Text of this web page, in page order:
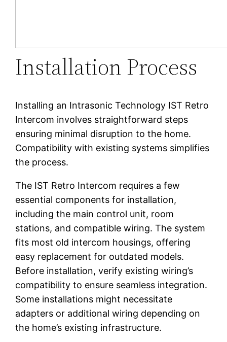
Installation Process
Installing an Intrasonic Technology IST Retro
Intercom involves straightforward steps
ensuring minimal disruption to the home.
Compatibility with existing systems simplifies
the process.
The IST Retro Intercom requires a few
essential components for installation,
including the main control unit, room
stations, and compatible wiring. The system
fits most old intercom housings, offering
easy replacement for outdated models.
Before installation, verify existing wiring’s
compatibility to ensure seamless integration.
Some installations might necessitate
adapters or additional wiring depending on
the home’s existing infrastructure.